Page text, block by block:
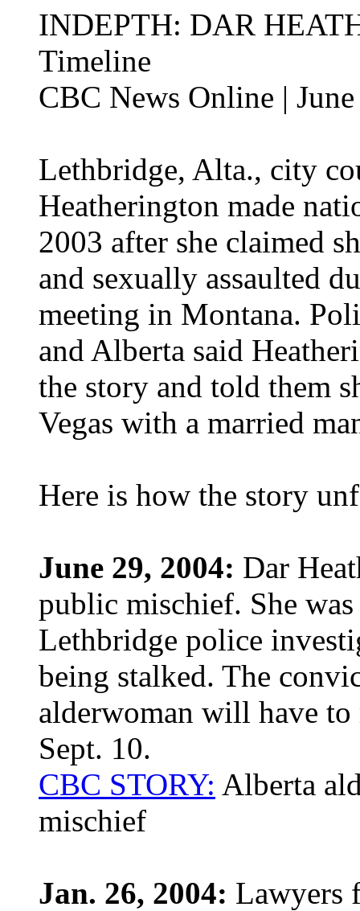
INDEPTH: DAR
Timeline
CBC News Online |
Lethbridge, Alta., city
Heatherington made
2003 after she claimed
and sexually assaulted
meeting in Montana.
and Alberta said
the story and told them
Vegas with a married
Here is how the story
June 29, 2004: Dar
public mischief. She
Lethbridge police
being stalked. The
alderwoman will have to
Sept. 10.
CBC STORY: Alberta
mischief
Jan. 26, 2004: Lawyers